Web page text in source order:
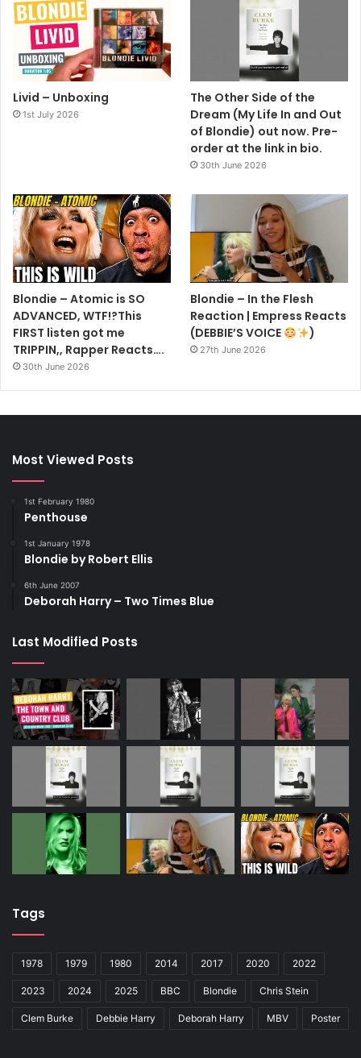
Livid – Unboxing
1st July 2026
The Other Side of the
Dream (My Life In and Out
of Blondie) out now. Pre-
order at the link in bio.
30th June 2026
Blondie – Atomic is SO
ADVANCED, WTF!?This
FIRST listen got me
TRIPPIN,, Rapper Reacts….
30th June 2026
Blondie – In the Flesh
Reaction | Empress Reacts
(DEBBIE’S VOICE
)
27th June 2026
Most Viewed Posts
1st February 1980
Penthouse
1st January 1978
Blondie by Robert Ellis
6th June 2007
Deborah Harry – Two Times Blue
Last Modified Posts
Tags
1978 1979 1980 2014 2017 2020 2022
2023 2024 2025 BBC Blondie Chris Stein
Clem Burke Debbie Harry Deborah Harry MBV Poster